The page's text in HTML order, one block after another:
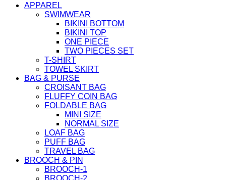
APPAREL
SWIMWEAR
BIKINI BOTTOM
BIKINI TOP
ONE PIECE
TWO PIECES SET
T-SHIRT
TOWEL SKIRT
BAG & PURSE
CROISANT BAG
FLUFFY COIN BAG
FOLDABLE BAG
MINI SIZE
NORMAL SIZE
LOAF BAG
PUFF BAG
TRAVEL BAG
BROOCH & PIN
BROOCH-1
BROOCH-2